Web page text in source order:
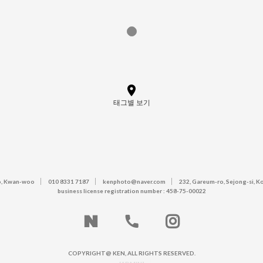
태그별 보기
Kwan-woo 010 8331 7187 kenphoto@naver.com
232, Gareum-ro, Sejong-si,
business license registration number : 458-75-00022
COPYRIGHT@ KEN, ALL RIGHTS RESERVED.